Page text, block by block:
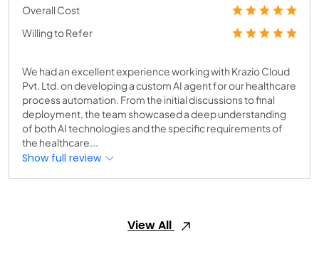
Overall Cost
Willing to Refer
We had an excellent experience working with Krazio Cloud
Pvt. Ltd. on developing a custom AI agent for our healthcare
process automation. From the initial discussions to final
deployment, the team showcased a deep understanding
of both AI technologies and the specific requirements of
the healthcare...
Show full review
View All